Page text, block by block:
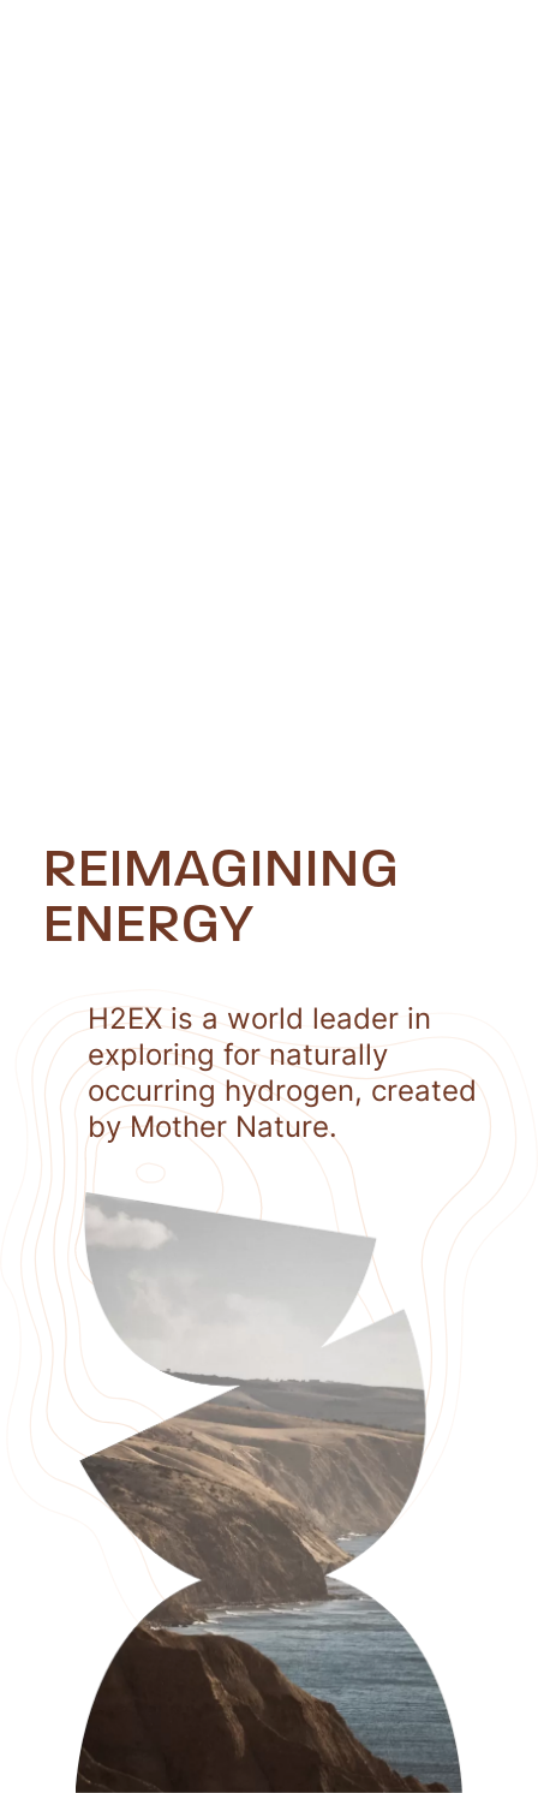
REIMAGINING
ENERGY
H2EX is a world leader in
exploring for naturally
occurring hydrogen, created
by Mother Nature.